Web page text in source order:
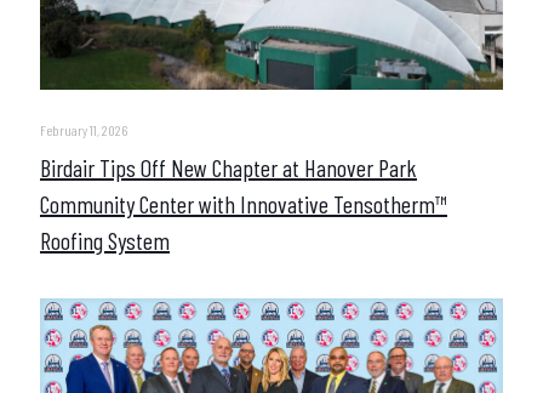
February 11, 2026
Birdair Tips Off New Chapter at Hanover Park
Community Center with Innovative Tensotherm™
Roofing System